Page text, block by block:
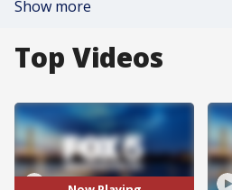
Show more
Top Videos